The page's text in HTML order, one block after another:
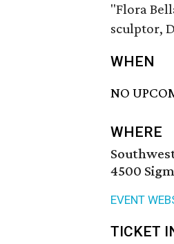
"Flora
sculptor,
WHEN
NO
WHERE
4500
EVENT
TICKET